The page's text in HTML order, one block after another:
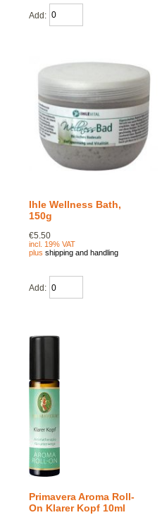
Add:
Ihle Wellness Bath,
150g
€5.50
incl. 19% VAT
plusshipping and handling
Add:
Primavera Aroma Roll-
On Klarer Kopf 10ml